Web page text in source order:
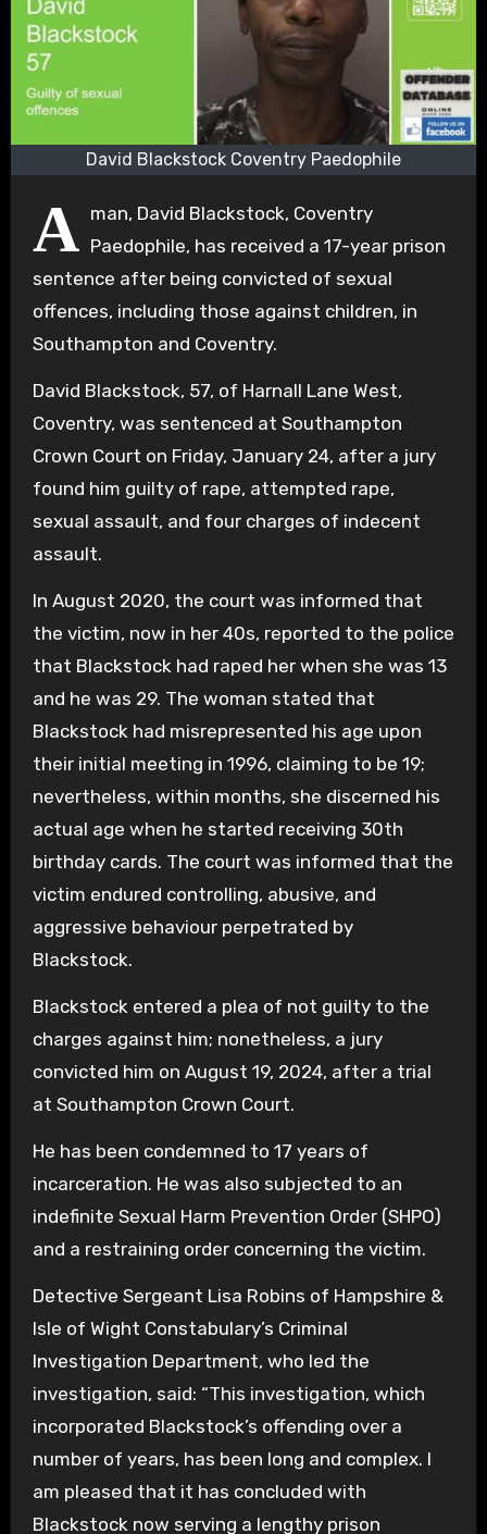
David Blackstock Coventry Paedophile
A man, David Blackstock, Coventry
Paedophile, has received a 17-year prison
sentence after being convicted of sexual
offences, including those against children, in
Southampton and Coventry.
David Blackstock, 57, of Harnall Lane West,
Coventry, was sentenced at Southampton
Crown Court on Friday, January 24, after a jury
found him guilty of rape, attempted rape,
sexual assault, and four charges of indecent
assault.
In August 2020, the court was informed that
the victim, now in her 40s, reported to the police
that Blackstock had raped her when she was 13
and he was 29. The woman stated that
Blackstock had misrepresented his age upon
their initial meeting in 1996, claiming to be 19;
nevertheless, within months, she discerned his
actual age when he started receiving 30th
birthday cards. The court was informed that the
victim endured controlling, abusive, and
aggressive behaviour perpetrated by
Blackstock.
Blackstock entered a plea of not guilty to the
charges against him; nonetheless, a jury
convicted him on August 19, 2024, after a trial
at Southampton Crown Court.
He has been condemned to 17 years of
incarceration. He was also subjected to an
indefinite Sexual Harm Prevention Order (SHPO)
and a restraining order concerning the victim.
Detective Sergeant Lisa Robins of Hampshire &
Isle of Wight Constabulary’s Criminal
Investigation Department, who led the
investigation, said: “This investigation, which
incorporated Blackstock’s offending over a
number of years, has been long and complex. I
am pleased that it has concluded with
Blackstock now serving a lengthy prison